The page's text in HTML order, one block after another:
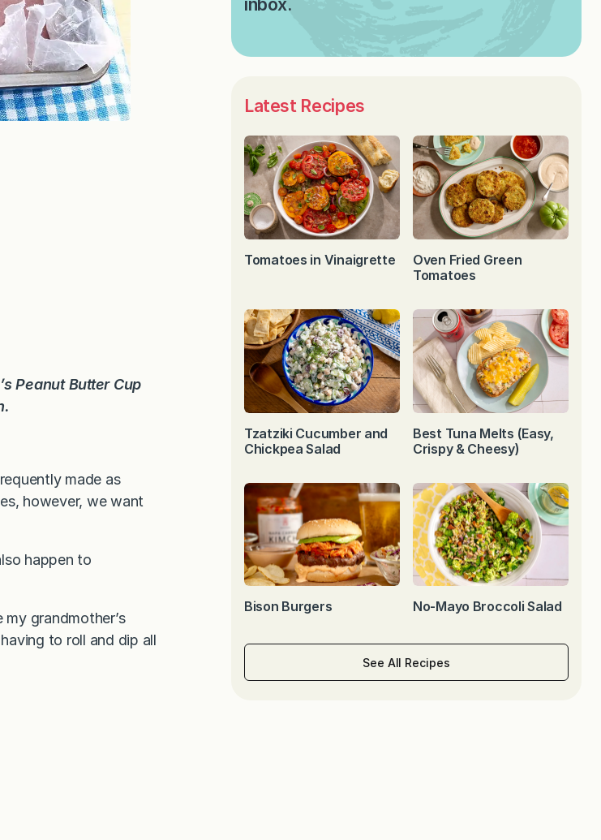
Peanut Butter Cup
made as
however, we want
happen to
grandmother’s
to roll and dip all
Latest Recipes
Tomatoes in Vinaigrette
Oven Fried Green
Tomatoes
Tzatziki Cucumber and
Chickpea Salad
Best Tuna Melts (Easy,
Crispy & Cheesy)
Bison Burgers No-Mayo Broccoli Salad
See All Recipes